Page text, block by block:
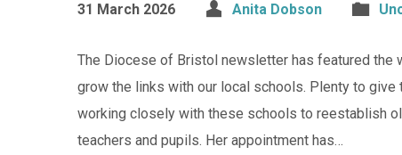
31 March 2026 Anita Dobson
The Diocese of Bristol newsletter has featured the
grow the links with our local schools. Plenty to give
working closely with these schools to reestablish
teachers and pupils. Her appointment has…